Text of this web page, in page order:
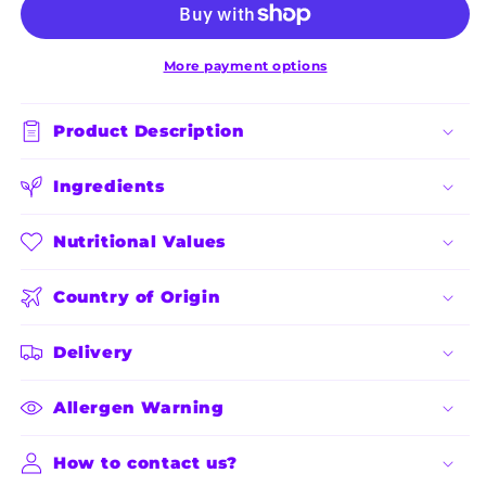
Kg
Kg
More payment options
Product Description
Ingredients
Nutritional Values
Country of Origin
Delivery
Allergen Warning
How to contact us?